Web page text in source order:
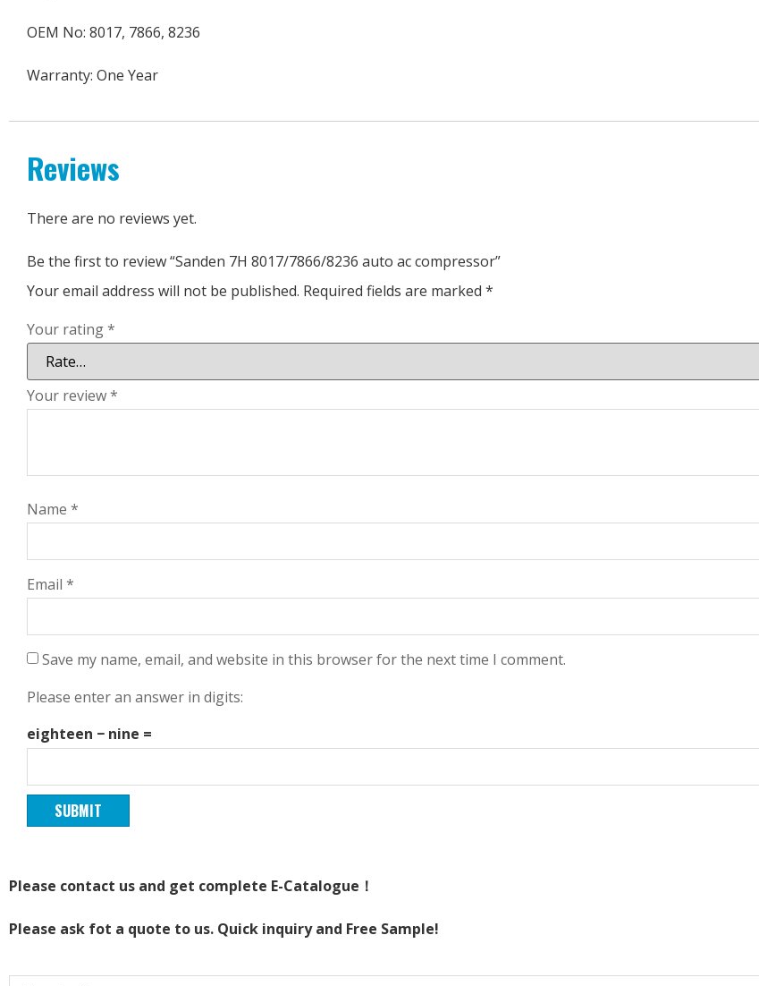
OEM No: 8017, 7866, 8236
Warranty: One Year
Reviews
There are no reviews yet.
Be the first to review “Sanden 7H 8017/7866/8236 auto ac compressor”
Your email address will not be published. Required fields are marked *
Your rating*
Your review*
Name *
Email *
Save my name, email, and website in this browser for the next time I comment.
Please enter an answer in digits:
eighteen − nine =
Please contact us and get complete E-Catalogue！
Please ask fot a quote to us. Quick inquiry and Free Sample!